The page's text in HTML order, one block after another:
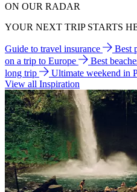
ON OUR RADAR
YOUR NEXT TRIP STARTS
Guide to travel insurance Best
on a trip to Europe
Best
long trip
Ultimate weekend in
View all Inspiration